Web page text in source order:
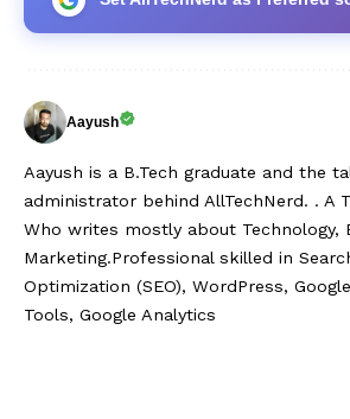
Aayush
Aayush is a B.Tech graduate and the
administrator behind AllTechNerd. . A
Who writes mostly about Technology,
Marketing.Professional skilled in
Optimization (SEO), WordPress,
Tools, Google Analytics